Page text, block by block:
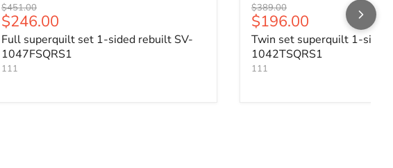
Original price
$451.00
Current price
$246.00
Full superquilt set 1-sided rebuilt SV-
1047FSQRS1
111
Original price
$389.00
Current price
$196.00
Twin set superquilt 1-
1042TSQRS1
111